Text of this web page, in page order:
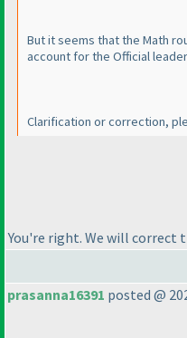
But it seems that the Math
account for the Official
Clarification or correction,
You're right. We will correct
prasanna16391 posted @